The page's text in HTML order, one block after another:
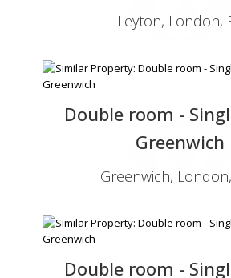
Leyton, London,
Double room -
Greenwich
Greenwich,
Double room -